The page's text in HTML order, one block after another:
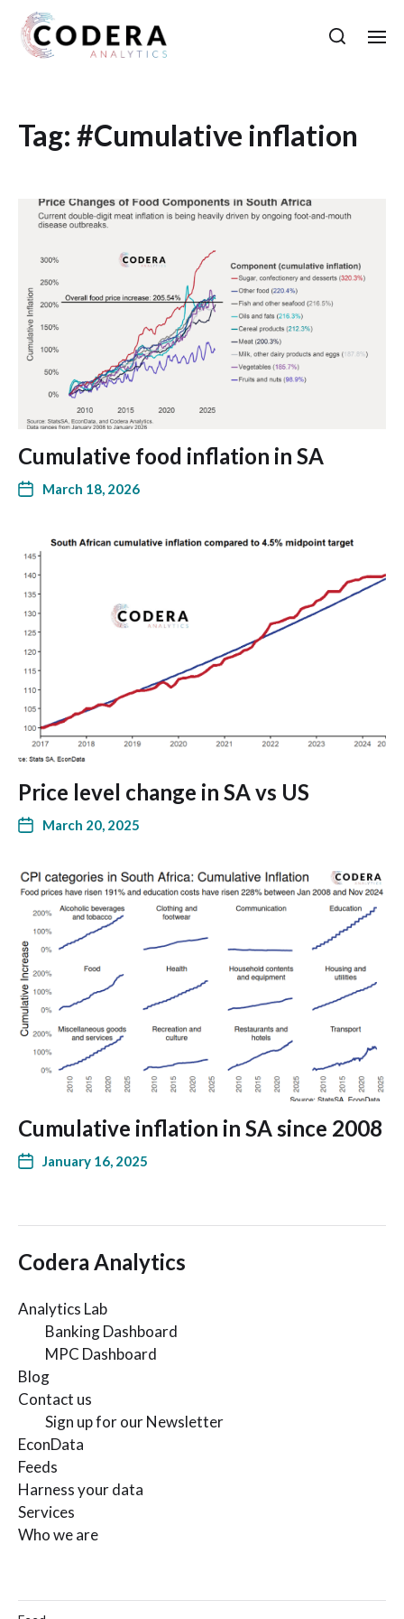
Tag: #Cumulative inflation
Cumulative food inflation in SA
March 18, 2026
Price level change in SA vs US
March 20, 2025
Cumulative inflation in SA since 2008
January 16, 2025
Codera Analytics
Analytics Lab
Banking Dashboard
MPC Dashboard
Blog
Contact us
Sign up for our Newsletter
EconData
Feeds
Harness your data
Services
Who we are